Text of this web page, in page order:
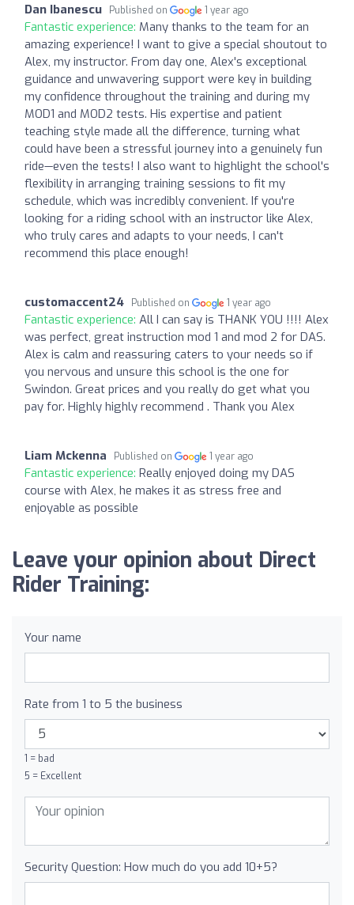
Dan Ibanescu Published on 1 year ago
Fantastic experience: Many thanks to the team for an
amazing experience! I want to give a special shoutout to
Alex, my instructor. From day one, Alex's exceptional
guidance and unwavering support were key in building
my confidence throughout the training and during my
MOD1 and MOD2 tests. His expertise and patient
teaching style made all the difference, turning what
could have been a stressful journey into a genuinely fun
ride—even the tests! I also want to highlight the school's
flexibility in arranging training sessions to fit my
schedule, which was incredibly convenient. If you're
looking for a riding school with an instructor like Alex,
who truly cares and adapts to your needs, I can't
recommend this place enough!
customaccent24 Published on 1 year ago
Fantastic experience: All I can say is THANK YOU !!!! Alex
was perfect, great instruction mod 1 and mod 2 for DAS.
Alex is calm and reassuring caters to your needs so if
you nervous and unsure this school is the one for
Swindon. Great prices and you really do get what you
pay for. Highly highly recommend . Thank you Alex
Liam Mckenna Published on 1 year ago
Fantastic experience: Really enjoyed doing my DAS
course with Alex, he makes it as stress free and
enjoyable as possible
Leave your opinion about Direct
Rider Training:
Your name
Rate from 1 to 5 the business
1 = bad
5 = Excellent
Security Question: How much do you add 10+5?